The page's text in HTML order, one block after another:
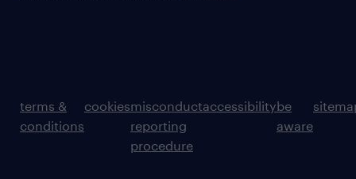
terms &
conditions
cookiesmisconduct
reporting
procedure
accessibilitybe
aware